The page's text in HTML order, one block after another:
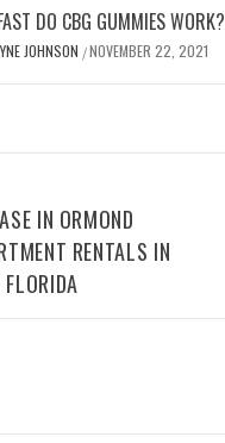
DO CBG GUMMIES WORK?
JOHNSON /NOVEMBER 22, 2021
IN ORMOND
RENTALS IN